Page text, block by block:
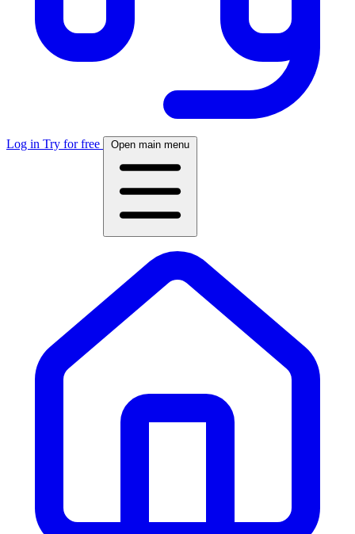
Log in Try for free Open main menu